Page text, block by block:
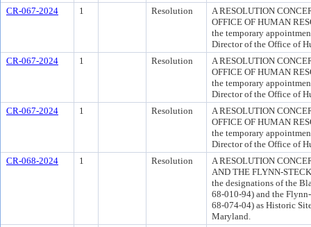
CR-067-2024
1 Resolution
A RESOLUTION
OFFICE OF HUMAN
the temporary
Director of the Office of
CR-067-2024
1 Resolution
A RESOLUTION
OFFICE OF HUMAN
the temporary
Director of the Office of
CR-067-2024
1 Resolution
A RESOLUTION
OFFICE OF HUMAN
the temporary
Director of the Office of
CR-068-2024
1 Resolution
A RESOLUTION
AND THE FLYNN-
the designations of the
68-010-94) and the
68-074-04) as Historic
Maryland.